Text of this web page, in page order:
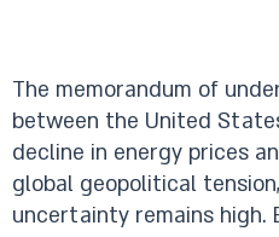
The memorandum of
between the United
decline in energy prices
global geopolitical
uncertainty remains high.